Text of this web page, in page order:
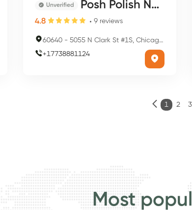
Unverified Posh Polish Nail Salon
4.8 9 reviews
60640 - 5055 N Clark St #1S, Chicago, IL 60640, USA
+17738881124
1 2 3
Most